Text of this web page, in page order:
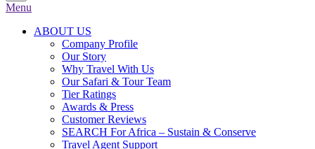
Menu
ABOUT US
Company Profile
Our Story
Why Travel With Us
Our Safari & Tour Team
Tier Ratings
Awards & Press
Customer Reviews
SEARCH For Africa – Sustain & Conserve
Travel Agent Support